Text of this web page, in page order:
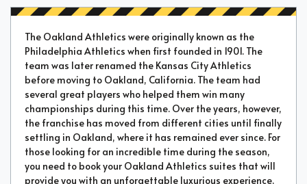
The Oakland Athletics were originally known as the
Philadelphia Athletics when first founded in 1901. The
team was later renamed the Kansas City Athletics
before moving to Oakland, California. The team had
several great players who helped them win many
championships during this time. Over the years, however,
the franchise has moved from different cities until finally
settling in Oakland, where it has remained ever since. For
those looking for an incredible time during the season,
you need to book your Oakland Athletics suites that will
provide you with an unforgettable luxurious experience.